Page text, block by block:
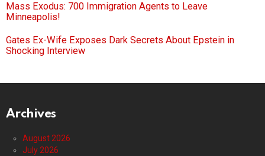
Mass Exodus: 700 Immigration Agents to Leave
Minneapolis!
Gates Ex-Wife Exposes Dark Secrets About Epstein in
Shocking Interview
Archives
August 2026
July 2026